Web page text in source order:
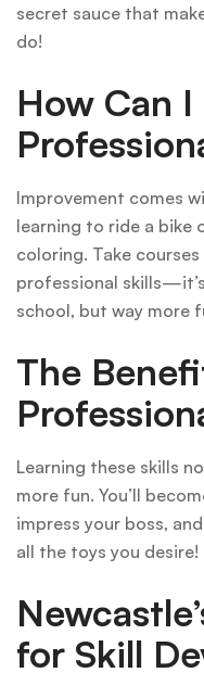
secret sauce that
do!
How Can
Improvement comes
learning to ride a bike
coloring. Take
professional
school, but way more
The
Learning these skills
more fun. You’ll
impress your boss,
all the toys you desire!
for Skill